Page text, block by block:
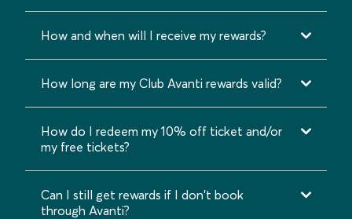
How and when will I receive my rewards?
How long are my Club Avanti rewards valid?
How do I redeem my 10% off ticket and/or
my free tickets?
Can I still get rewards if I don't book
through Avanti?